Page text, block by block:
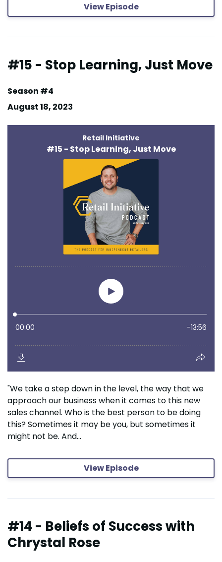
View Episode
#15 - Stop Learning, Just Move
Season #4
August 18, 2023
"We take a step down in the level, the way that we
approach our business when it comes to this new
sales channel. Who is the best person to be doing
this? Sometimes it may be you, but sometimes it
might not be. And...
View Episode
#14 - Beliefs of Success with
Chrystal Rose